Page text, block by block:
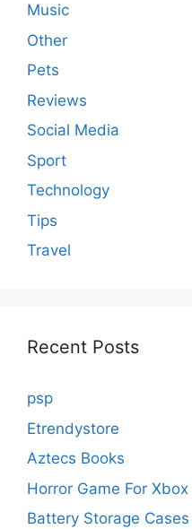
Music
Other
Pets
Reviews
Social Media
Sport
Technology
Tips
Travel
Recent Posts
psp
Etrendystore
Aztecs Books
Horror Game For
Battery Storage Cases